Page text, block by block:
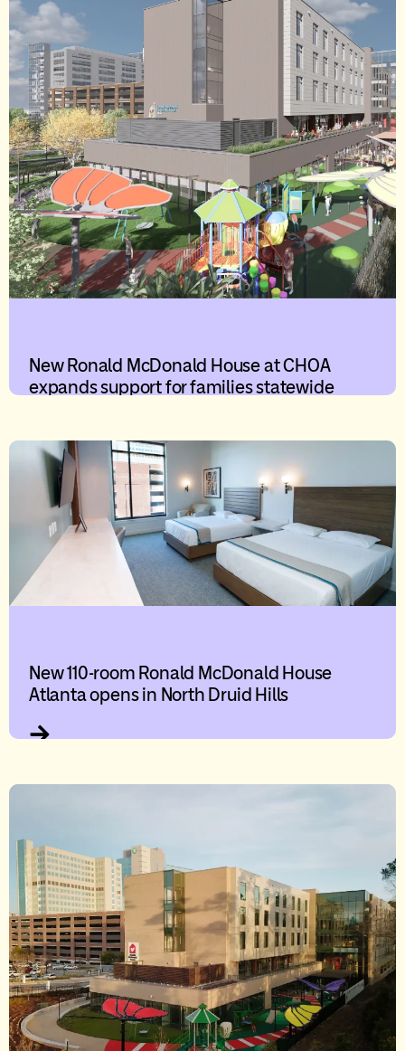
New Ronald McDonald House at CHOA
expands support for families statewide
New 110-room Ronald McDonald House
Atlanta opens in North Druid Hills